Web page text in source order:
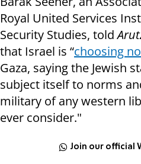
Royal United Services
Security Studies, told
that Israel is “choosing
Gaza, saying the Jewish
subject itself to norms
military of any western
ever consider."
Join our official